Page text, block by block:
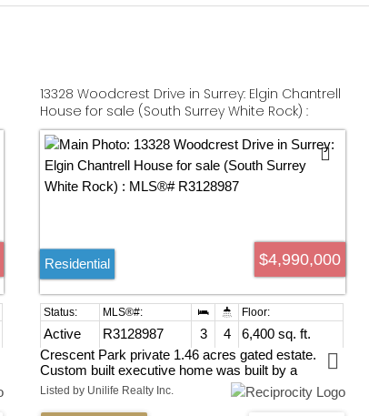
13328 Woodcrest Drive in Surrey: Elgin Chantrell
House for sale (South Surrey White Rock) :
MLS®# R3128987
$4,990,000
Residential
Active R3128987 3 4
6,400 sq. ft.
Crescent Park private 1.46 acres gated estate.
Custom built executive home was built by a
European craftsman, unique rancher with full
basement, built-in bookshelves. Staircases custom
Listed by Unilife Realty Inc.